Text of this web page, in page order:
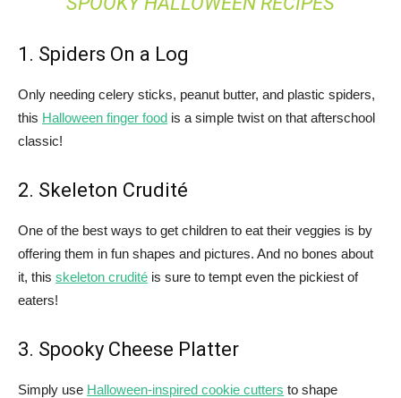
1. Spiders On a Log
Only needing celery sticks, peanut butter, and plastic spiders,
this Halloween finger food is a simple twist on that afterschool
classic!
2. Skeleton Crudité
One of the best ways to get children to eat their veggies is by
offering them in fun shapes and pictures. And no bones about
it, this skeleton crudité is sure to tempt even the pickiest of
eaters!
3. Spooky Cheese Platter
Simply use Halloween-inspired cookie cutters to shape